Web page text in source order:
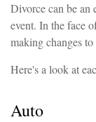
Divorce can be
event. In the face
making changes
Here's a look at
Auto